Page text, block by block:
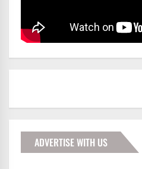
ADVERTISE WITH US